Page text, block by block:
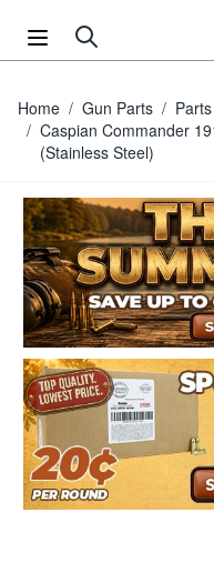
Home / Gun Parts /
/ Caspian Commander
(Stainless Steel)